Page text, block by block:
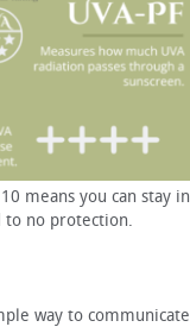
means you can stay in
to no protection.
way to communicate